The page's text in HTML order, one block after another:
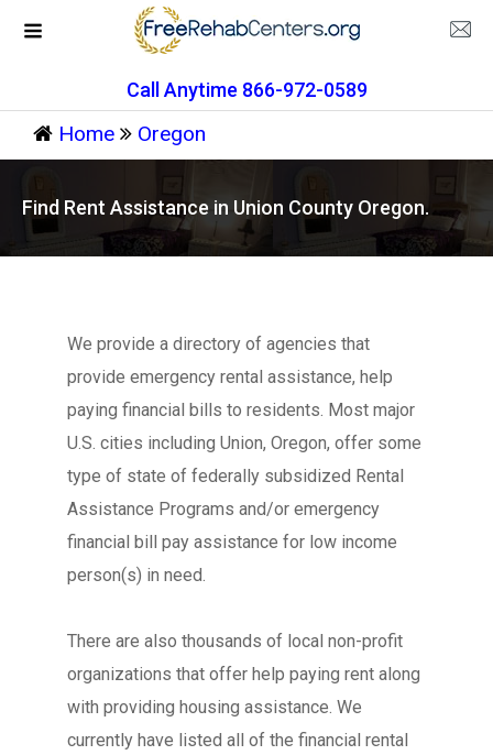
Call Anytime 866-972-0589
Home Oregon
Find Rent Assistance in Union County Oregon.
We provide a directory of agencies that
provide emergency rental assistance, help
paying financial bills to residents. Most major
U.S. cities including Union, Oregon, offer some
type of state of federally subsidized Rental
Assistance Programs and/or emergency
financial bill pay assistance for low income
person(s) in need.
There are also thousands of local non-profit
organizations that offer help paying rent along
with providing housing assistance. We
currently have listed all of the financial rental